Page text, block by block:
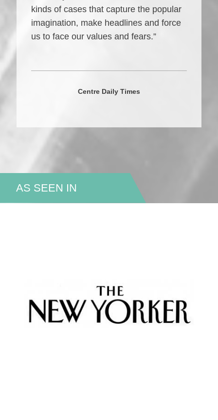
kinds of cases that capture the popular
imagination, make headlines and force
us to face our values and fears.”
Centre Daily Times
AS SEEN IN